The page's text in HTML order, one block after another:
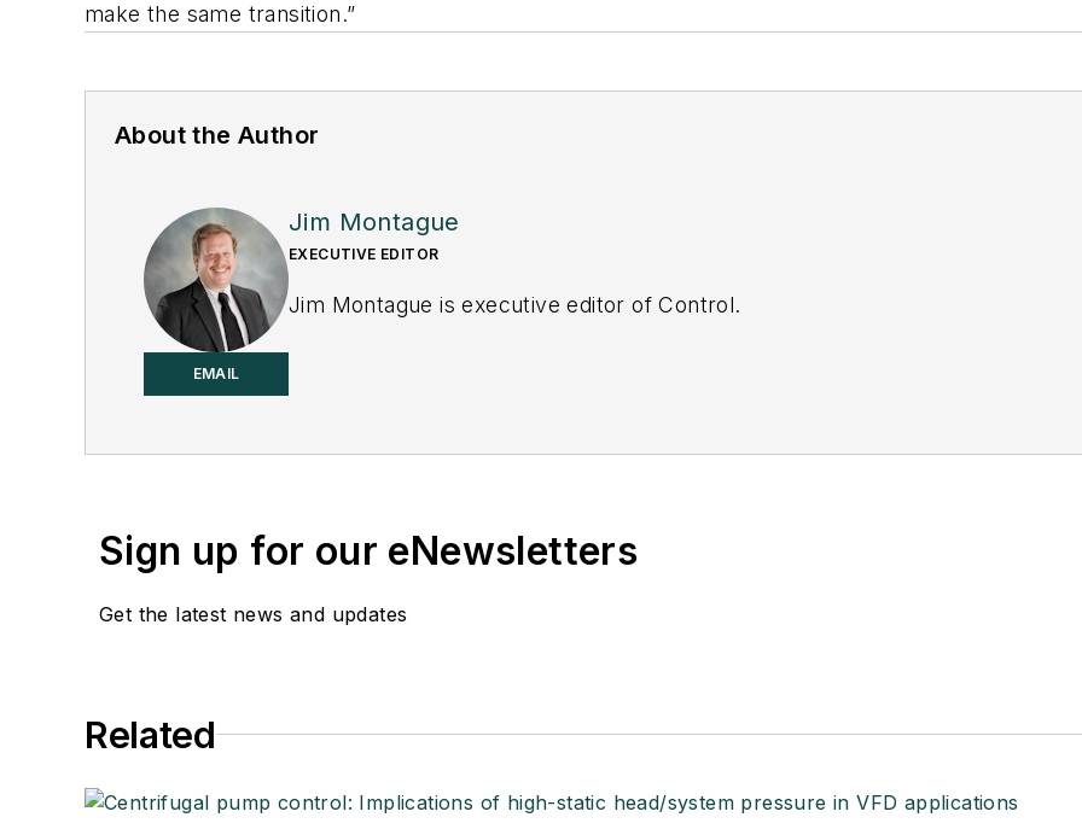
make the same transition.”
About the Author
EMAIL
Jim Montague
EXECUTIVE EDITOR
Jim Montague is executive editor of Control.
Sign up for our eNewsletters
Get the latest news and updates
Related